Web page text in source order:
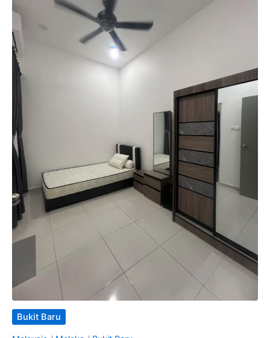
Bukit Baru